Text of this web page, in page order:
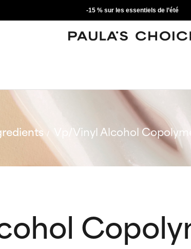
-15 % sur les essentiels de l’été
Vp/Vinyl Alcohol